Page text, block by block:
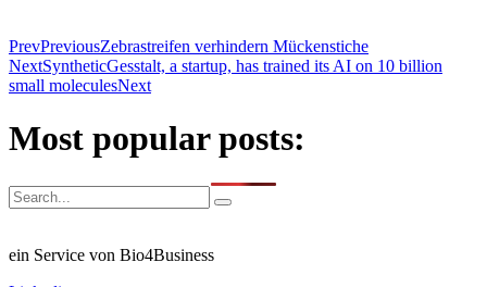
PrevPreviousZebrastreifen verhindern Mückenstiche
NextSyntheticGesstalt, a startup, has trained its AI on 10 billion
small moleculesNext
Most popular posts:
ein Service von Bio4Business